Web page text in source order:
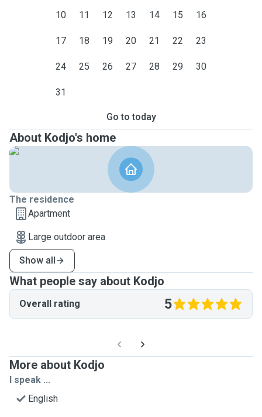
10 11 12 13 14 15 16
17 18 19 20 21 22 23
24 25 26 27 28 29 30
31
Go to today
About Kodjo's home
The residence
Apartment
Large outdoor area
Show all
What people say about Kodjo
Overall rating 5
More about Kodjo
I speak ...
English